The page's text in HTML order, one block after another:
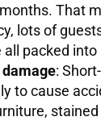
That
lots of
all packed
:
to cause